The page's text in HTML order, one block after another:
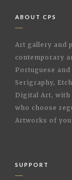
ABOUT CPS
Art gallery and
contemporary
Portuguese
Serigraphy,
Digital Art, with
who choose
Artworks of
SUPPORT